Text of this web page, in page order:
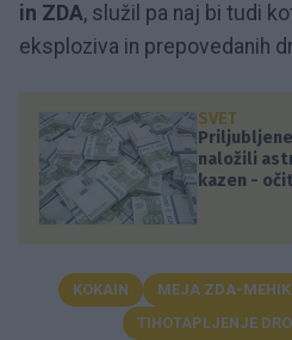
in ZDA, služil pa naj bi tudi
eksploziva in prepovedanih
SVET
naložili
kazen -
KOKAIN MEJA ZDA-
TIHOTAPLJENJE